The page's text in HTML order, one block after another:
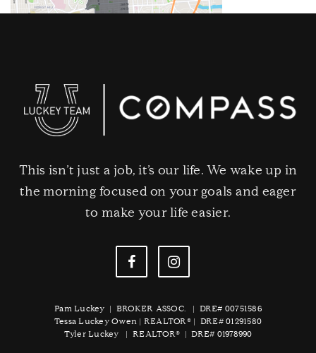
This isn’t just a job, it’s our life. We wake up in
the morning focused on your goals and eager
to make your life easier.
Pam Luckey | BROKER ASSOC. | DRE# 00751586
Tessa Luckey Owen | REALTOR® | DRE# 01291580
Tyler Luckey | REALTOR® | DRE# 01978990